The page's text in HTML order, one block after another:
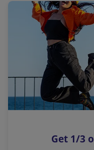
a
l
i
n
k
o
p
s
Get 1/3